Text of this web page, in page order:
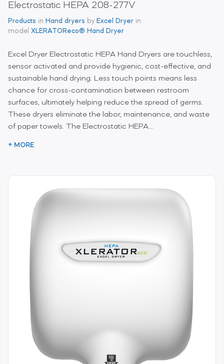
Electrostatic HEPA 208-277V
Products in Hand dryers by Excel Dryer in
model XLERATOReco® Hand Dryer
Excel Dryer Electrostatic HEPA Hand Dryers are touchless,
sensor activated and provide hygienic, cost-effective, and
sustainable hand drying. Less touch points means less
chance for cross-contamination between restroom
surfaces, ultimately helping reduce the spread of germs.
These dryers eliminate the labor, maintenance, and waste
of paper towels. The Electrostatic HEPA...
+ MORE